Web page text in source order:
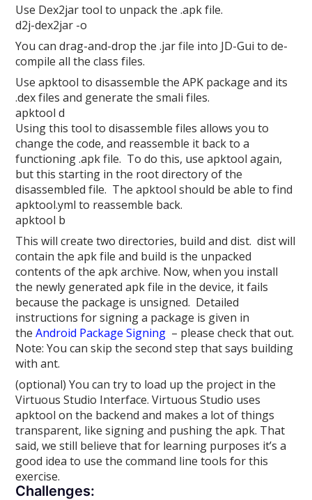
Use Dex2jar tool to unpack the .apk file.
d2j-dex2jar -o
You can drag-and-drop the .jar file into JD-Gui to de-
compile all the class files.
Use apktool to disassemble the APK package and its
.dex files and generate the smali files.
apktool d
Using this tool to disassemble files allows you to
change the code, and reassemble it back to a
functioning .apk file. To do this, use apktool again,
but this starting in the root directory of the
disassembled file. The apktool should be able to find
apktool.yml to reassemble back.
apktool b
This will create two directories, build and dist. dist will
contain the apk file and build is the unpacked
contents of the apk archive. Now, when you install
the newly generated apk file in the device, it fails
because the package is unsigned. Detailed
instructions for signing a package is given in
theAndroid Package Signing – please check that out.
Note: You can skip the second step that says building
with ant.
(optional) You can try to load up the project in the
Virtuous Studio Interface. Virtuous Studio uses
apktool on the backend and makes a lot of things
transparent, like signing and pushing the apk. That
said, we still believe that for learning purposes it’s a
good idea to use the command line tools for this
exercise.
Challenges: